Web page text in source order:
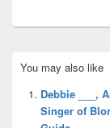
Sidebar
Widget
Area
You may also like
Debbie ___,
Singer of